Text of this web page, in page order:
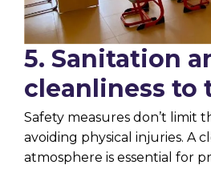
5. Sanitation
cleanliness to
Safety measures don’t limit
avoiding physical injuries. A
atmosphere is essential for